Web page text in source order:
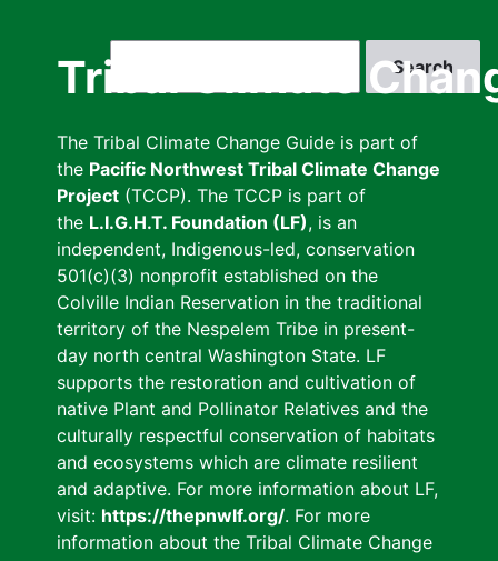
Tribal Climate
The Tribal Climate Change Guide is part of
the Pacific Northwest Tribal Climate Change
Project (TCCP). The TCCP is part of
the L.I.G.H.T. Foundation (LF), is an
independent, Indigenous-led, conservation
501(c)(3) nonprofit established on the
Colville Indian Reservation in the traditional
territory of the Nespelem Tribe in present-
day north central Washington State. LF
supports the restoration and cultivation of
native Plant and Pollinator Relatives and the
culturally respectful conservation of habitats
and ecosystems which are climate resilient
and adaptive. For more information about LF,
visit: https://thepnwlf.org/. For more
information about the Tribal Climate Change